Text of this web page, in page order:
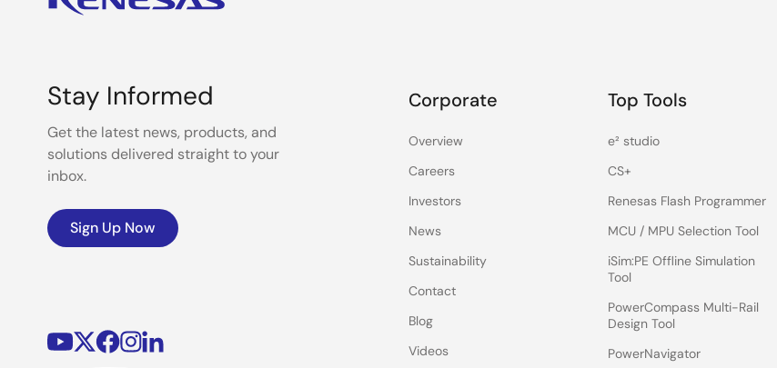
Stay Informed
Get the latest news, products, and
solutions delivered straight to your
inbox.
Sign Up Now
Corporate
Overview
Careers
Investors
News
Sustainability
Contact
Blog
Videos
Top Tools
e² studio
CS+
Renesas Flash Programmer
MCU / MPU Selection Tool
iSim:PE Offline Simulation
Tool
PowerCompass Multi-Rail
Design Tool
PowerNavigator